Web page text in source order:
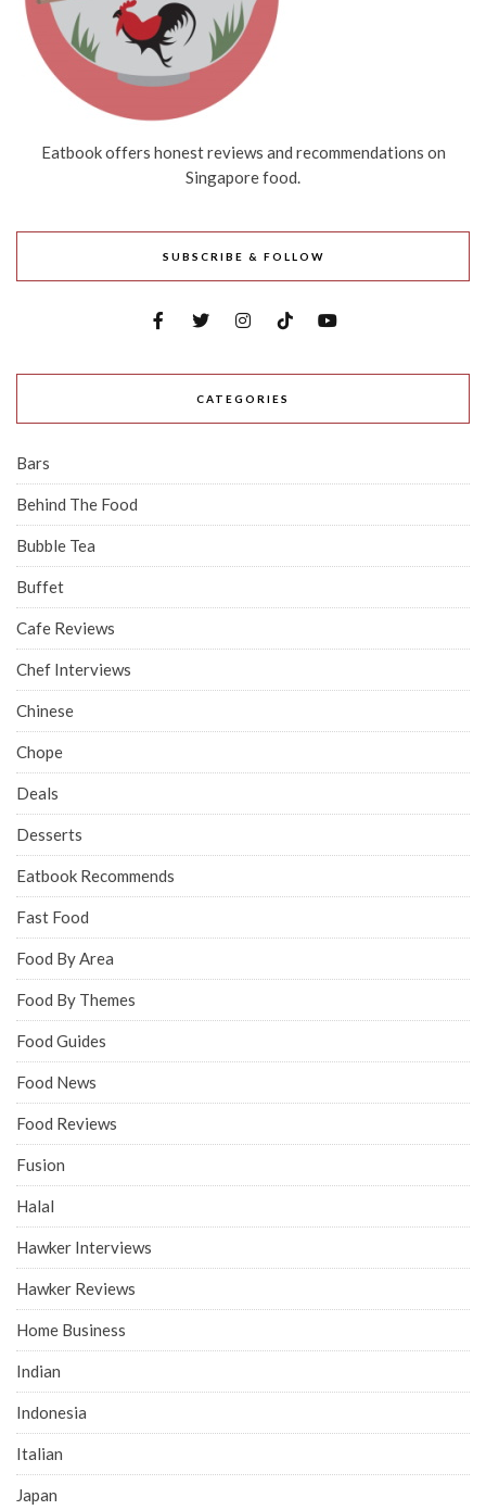
Eatbook offers honest reviews and recommendations on
Singapore food.
SUBSCRIBE & FOLLOW
CATEGORIES
Bars
Behind The Food
Bubble Tea
Buffet
Cafe Reviews
Chef Interviews
Chinese
Chope
Deals
Desserts
Eatbook Recommends
Fast Food
Food By Area
Food By Themes
Food Guides
Food News
Food Reviews
Fusion
Halal
Hawker Interviews
Hawker Reviews
Home Business
Indian
Indonesia
Italian
Japan